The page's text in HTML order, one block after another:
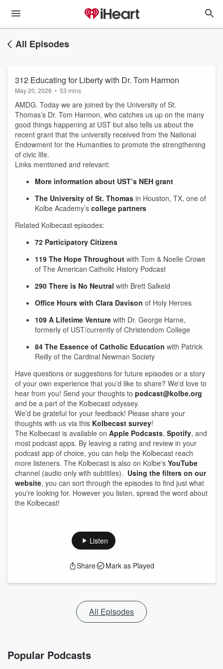
All Episodes
312 Educating for Liberty with Dr. Tom Harmon
May 20, 2026 • 53 mins
AMDG. Today we are joined by the University of St.
Thomas’s Dr. Tom Harmon, who catches us up on the many
good things happening at UST but also tells us about the
recent grant that the university received from the National
Endowment for the Humanities to promote the strengthening
of civic life.
Links mentioned and relevant:
More information about UST’s NEH grant
The University of St. Thomas in Houston, TX, one of
Kolbe Academy’s college partners
Related Kolbecast episodes:
72 Participatory Citizens
119 The Hope Throughout with Tom & Noelle Crowe
of The American Catholic History Podcast
290 There is No Neutral with Brett Salkeld
Office Hours with Clara Davison of Holy Heroes
109 A Lifetime Venture with Dr. George Harne,
formerly of UST/currently of Christendom College
84 The Essence of Catholic Education with Patrick
Reilly of the Cardinal Newman Society
Have questions or suggestions for future episodes or a story
of your own experience that you’d like to share? We'd love to
hear from you! Send your thoughts to podcast@kolbe.org
and be a part of the Kolbecast odyssey.
We’d be grateful for your feedback! Please share your
thoughts with us via this Kolbecast survey!
The Kolbecast is available on Apple Podcasts, Spotify, and
most podcast apps. By leaving a rating and review in your
podcast app of choice, you can help the Kolbecast reach
more listeners. The Kolbecast is also on Kolbe's YouTube
channel (audio only with subtitles). Using the filters on our
website, you can sort through the episodes to find just what
you're looking for. However you listen, spread the word about
the Kolbecast!
Listen
Share Mark as Played
All Episodes
Popular Podcasts